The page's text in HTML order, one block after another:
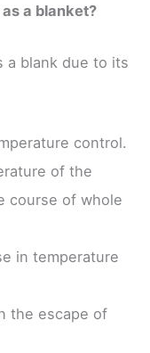
a blanket?
a blank due to its
control.
of the
course of whole
in temperature
the escape of